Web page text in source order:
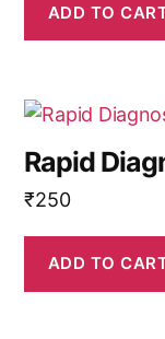
ADD TO
Rapid
₹250
ADD TO